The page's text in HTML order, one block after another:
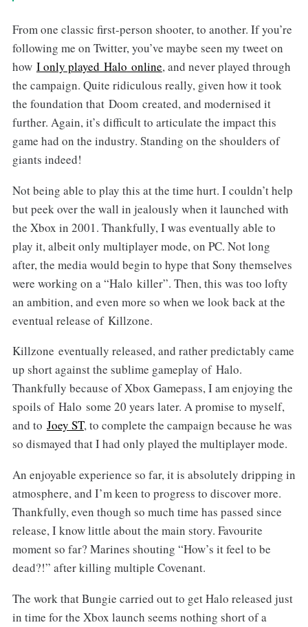
From one classic first-person shooter, to another. If you’re
following me on Twitter, you’ve maybe seen my tweet on
how I only played Halo online, and never played through
the campaign. Quite ridiculous really, given how it took
the foundation that Doom created, and modernised it
further. Again, it’s difficult to articulate the impact this
game had on the industry. Standing on the shoulders of
giants indeed!
Not being able to play this at the time hurt. I couldn’t help
but peek over the wall in jealously when it launched with
the Xbox in 2001. Thankfully, I was eventually able to
play it, albeit only multiplayer mode, on PC. Not long
after, the media would begin to hype that Sony themselves
were working on a “Halo killer”. Then, this was too lofty
an ambition, and even more so when we look back at the
eventual release of Killzone.
Killzone eventually released, and rather predictably came
up short against the sublime gameplay of Halo.
Thankfully because of Xbox Gamepass, I am enjoying the
spoils of Halo some 20 years later. A promise to myself,
and to Joey ST, to complete the campaign because he was
so dismayed that I had only played the multiplayer mode.
An enjoyable experience so far, it is absolutely dripping in
atmosphere, and I’m keen to progress to discover more.
Thankfully, even though so much time has passed since
release, I know little about the main story. Favourite
moment so far? Marines shouting “How’s it feel to be
dead?!” after killing multiple Covenant.
The work that Bungie carried out to get Halo released just
in time for the Xbox launch seems nothing short of a